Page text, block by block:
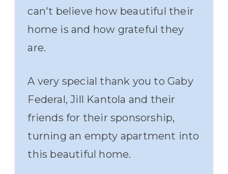
can't believe how beautiful their
home is and how grateful they
are.
A very special thank you to Gaby
Federal, Jill Kantola and their
friends for their sponsorship,
turning an empty apartment into
this beautiful home.